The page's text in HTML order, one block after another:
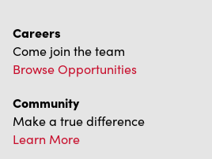
Careers
Come join the team
Browse Opportunities
Community
Make a true difference
Learn More